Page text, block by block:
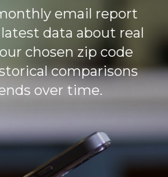
email report
data about real
chosen zip code
comparisons
over time.